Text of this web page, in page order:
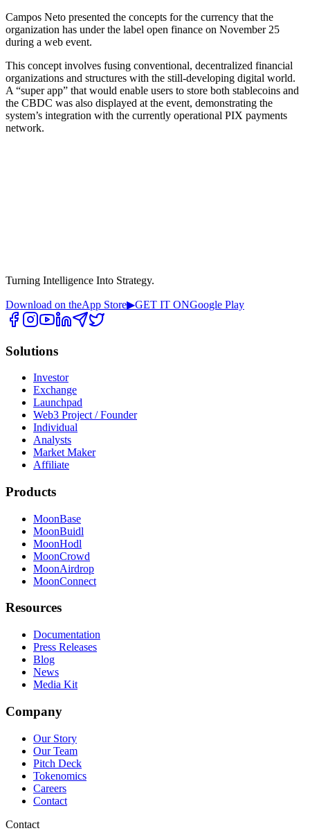
Campos Neto presented the concepts for the currency that the
organization has under the label open finance on November 25
during a web event.
This concept involves fusing conventional, decentralized financial
organizations and structures with the still-developing digital world.
A “super app” that would enable users to store both stablecoins and
the CBDC was also displayed at the event, demonstrating the
system’s integration with the currently operational PIX payments
network.
Turning Intelligence Into Strategy.
Download on theApp Store▶GET IT ONGoogle Play
Solutions
Investor
Exchange
Launchpad
Web3 Project / Founder
Individual
Analysts
Market Maker
Affiliate
Products
MoonBase
MoonBuidl
MoonHodl
MoonCrowd
MoonAirdrop
MoonConnect
Resources
Documentation
Press Releases
Blog
News
Media Kit
Company
Our Story
Our Team
Pitch Deck
Tokenomics
Careers
Contact
Contact